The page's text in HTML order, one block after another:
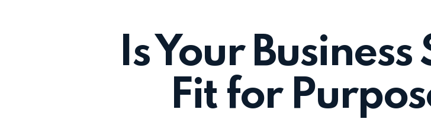
Is Your
Fit for